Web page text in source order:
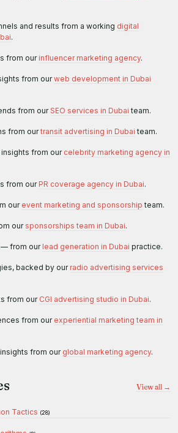
and results from a working digital
.
from our influencer marketing agency.
from ourweb development in Dubai
from ourSEO services in Dubai team.
from ourtransit advertising in Dubai team.
from our celebrity marketing agency in
from our PR coverage agency in Dubai.
our event marketing and sponsorship team.
our sponsorships team in Dubai.
— from our lead generation in Dubai practice.
backed by our radio advertising services
from our CGI advertising studio in Dubai.
from our experiential marketing team in
from our global marketing agency.
View all →
Tactics (28)